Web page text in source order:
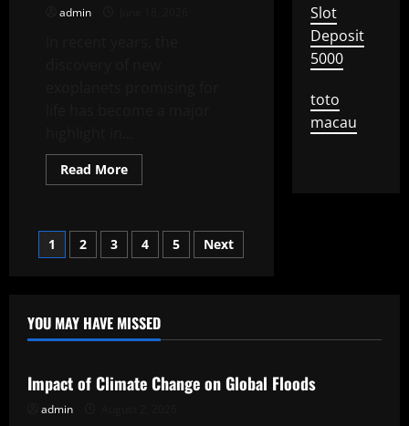
admin
Read MoreRead
more
a
Promising
New
Posts
1 2 3 4 5 Next
Slot
Deposit
5000
toto
macau
YOU MAY HAVE MISSED
Uncategorized
Impact of Climate Change on Global Floods
admin
Uncategorized